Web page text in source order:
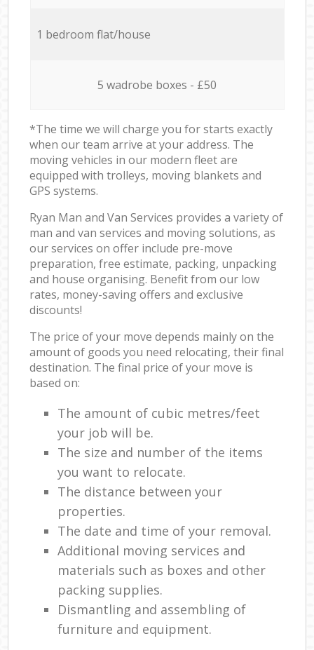
1 bedroom flat/house
5 wadrobe boxes - £50
*The time we will charge you for starts exactly
when our team arrive at your address. The
moving vehicles in our modern fleet are
equipped with trolleys, moving blankets and
GPS systems.
Ryan Man and Van Services provides a variety of
man and van services and moving solutions, as
our services on offer include pre-move
preparation, free estimate, packing, unpacking
and house organising. Benefit from our low
rates, money-saving offers and exclusive
discounts!
The price of your move depends mainly on the
amount of goods you need relocating, their final
destination. The final price of your move is
based on:
The amount of cubic metres/feet
your job will be.
The size and number of the items
you want to relocate.
The distance between your
properties.
The date and time of your removal.
Additional moving services and
materials such as boxes and other
packing supplies.
Dismantling and assembling of
furniture and equipment.